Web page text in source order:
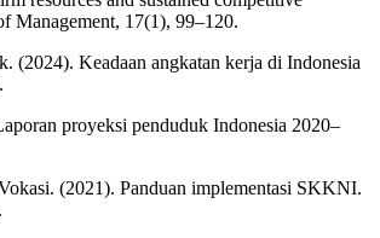
Management, 17(1), 99–120.
(2024). Keadaan angkatan kerja di Indonesia
proyeksi penduduk Indonesia 2020–
(2021). Panduan implementasi SKKNI.